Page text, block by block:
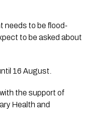
needs to be flood-
to be asked about
16 August.
the support of
Health and